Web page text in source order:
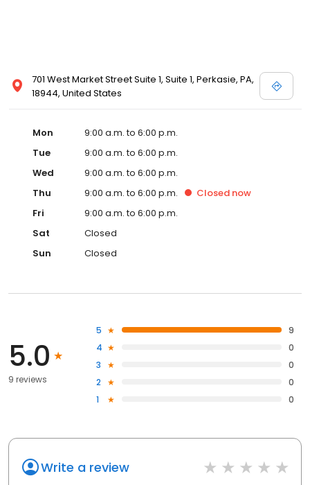
701 West Market Street Suite 1, Suite 1, Perkasie, PA,
18944, United States
Mon
9:00 a.m. to 6:00 p.m.
Tue
9:00 a.m. to 6:00 p.m.
Wed
9:00 a.m. to 6:00 p.m.
Thu
9:00 a.m. to 6:00 p.m. Closed now
Fri
9:00 a.m. to 6:00 p.m.
Sat
Closed
Sun
Closed
5.0
9 reviews
5
9
4
0
3
0
2
0
1
0
Write a review